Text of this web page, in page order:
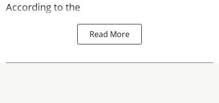
According to the
Read More